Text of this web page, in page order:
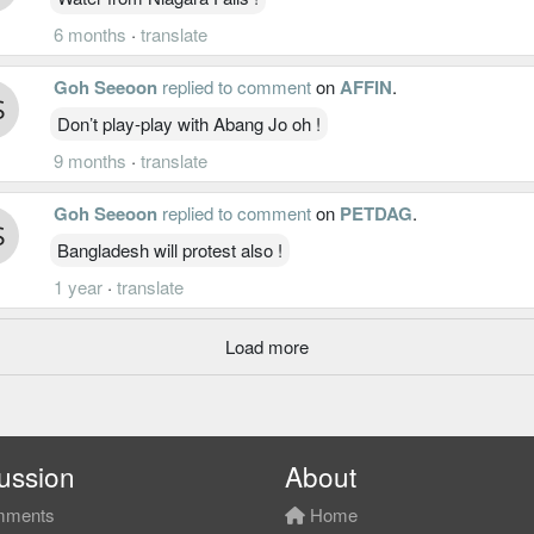
6 months · translate
Goh Seeoon replied to commentonAFFIN.
Don’t play-play with Abang Jo oh !
9 months · translate
Goh Seeoon replied to commenton PETDAG.
Bangladesh will protest also !
1 year · translate
Load more
About
Home